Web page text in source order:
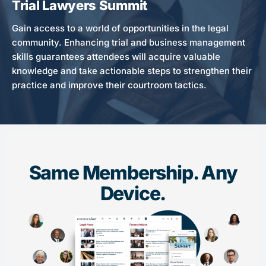
Trial Lawyers Summit
Gain access to a world of opportunities in the legal
community. Enhancing trial and business management
skills guarantees attendees will acquire valuable
knowledge and take actionable steps to strengthen their
practice and improve their courtroom tactics.
Same Membership. Any
Device.